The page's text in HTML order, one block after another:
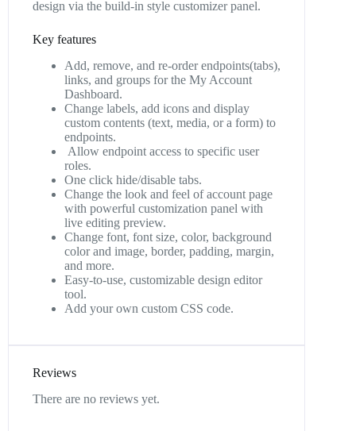
design via the build-in style customizer panel.
Key features
Add, remove, and re-order endpoints(tabs),
links, and groups for the My Account
Dashboard.
Change labels, add icons and display
custom contents (text, media, or a form) to
endpoints.
Allow endpoint access to specific user
roles.
One click hide/disable tabs.
Change the look and feel of account page
with powerful customization panel with
live editing preview.
Change font, font size, color, background
color and image, border, padding, margin,
and more.
Easy-to-use, customizable design editor
tool.
Add your own custom CSS code.
Reviews
There are no reviews yet.